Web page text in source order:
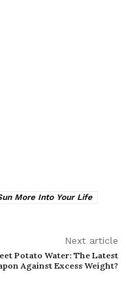
More Into Your Life
Next article
Potato Water: The Latest
Against Excess Weight?